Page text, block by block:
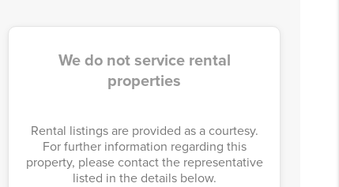
We do not service rental
properties
Rental listings are provided as a courtesy.
For further information regarding this
property, please contact the representative
listed in the details below.